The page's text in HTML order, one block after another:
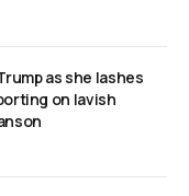
as she lashes
on lavish